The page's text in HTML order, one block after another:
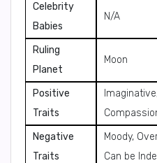
Celebrity
Babies
N/A
Ruling
Planet
Moon
Positive
Traits
Negative
Traits
Moody,
Can be